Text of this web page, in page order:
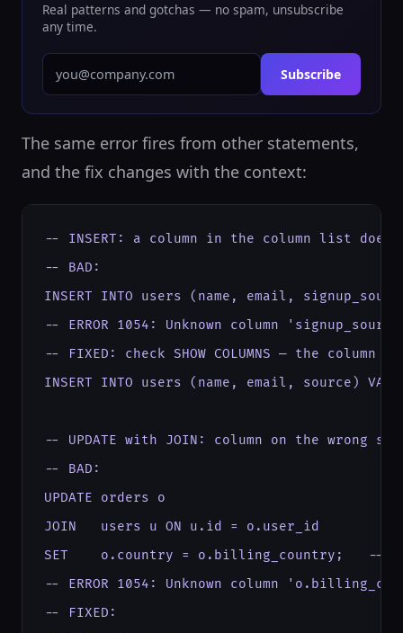
Real patterns and gotchas — no spam, unsubscribe
any time.
Subscribe
The same error fires from other statements,
and the fix changes with the context:
-- INSERT: a column in the column list
-- BAD:
INSERT INTO users (name, email,
-- ERROR 1054: Unknown column
-- FIXED: check SHOW COLUMNS — the column
INSERT INTO users (name, email, source)
-- UPDATE with JOIN: column on the wrong
-- BAD:
UPDATE orders o
JOIN   users u ON u.id = o.user_id
SET    o.country = o.billing_country;   --
-- ERROR 1054: Unknown column
-- FIXED: